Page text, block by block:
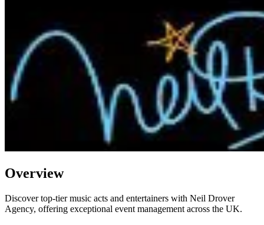
Overview
Discover top-tier music acts and entertainers with Neil Drover
Agency, offering exceptional event management across the UK.